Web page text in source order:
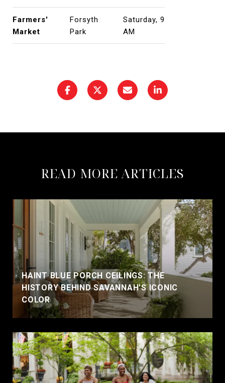
Farmers'
Market
Forsyth
Park
Saturday, 9
AM
READ MORE ARTICLES
HAINT BLUE PORCH CEILINGS: THE
HISTORY BEHIND SAVANNAH'S ICONIC
COLOR